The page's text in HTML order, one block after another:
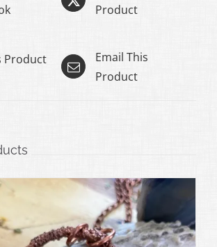
Product
Product
Email This
Product